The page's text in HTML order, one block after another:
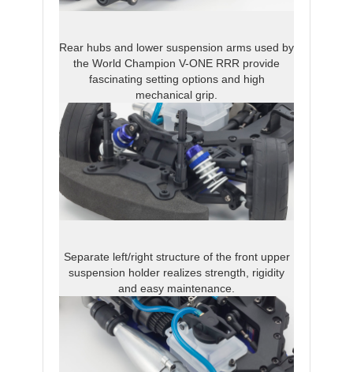
Rear hubs and lower suspension arms used by
the World Champion V-ONE RRR provide
fascinating setting options and high
mechanical grip.
Separate left/right structure of the front upper
suspension holder realizes strength, rigidity
and easy maintenance.